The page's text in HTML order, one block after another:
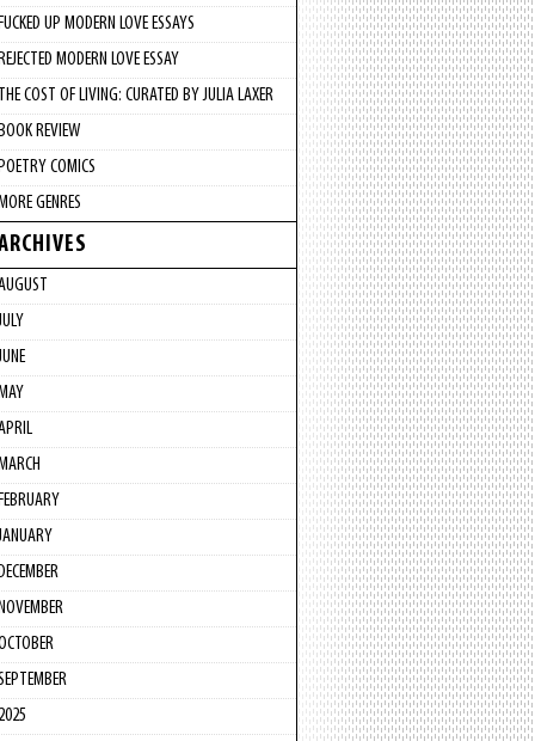
UP MODERN LOVE ESSAYS
MODERN LOVE ESSAY
COST OF LIVING: CURATED BY JULIA LAXER
REVIEW
COMICS
GENRES